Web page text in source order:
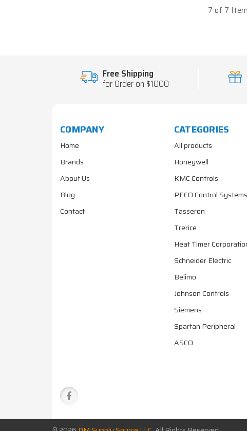
7 of 7
Free Shipping
for Order on $1000
COMPANY
Home
Brands
About Us
Blog
Contact
CATEGORIES
All products
Honeywell
KMC Controls
PECO Control Systems
Tasseron
Trerice
Heat Timer
Schneider Electric
Belimo
Johnson Controls
Siemens
Spartan Peripheral
ASCO